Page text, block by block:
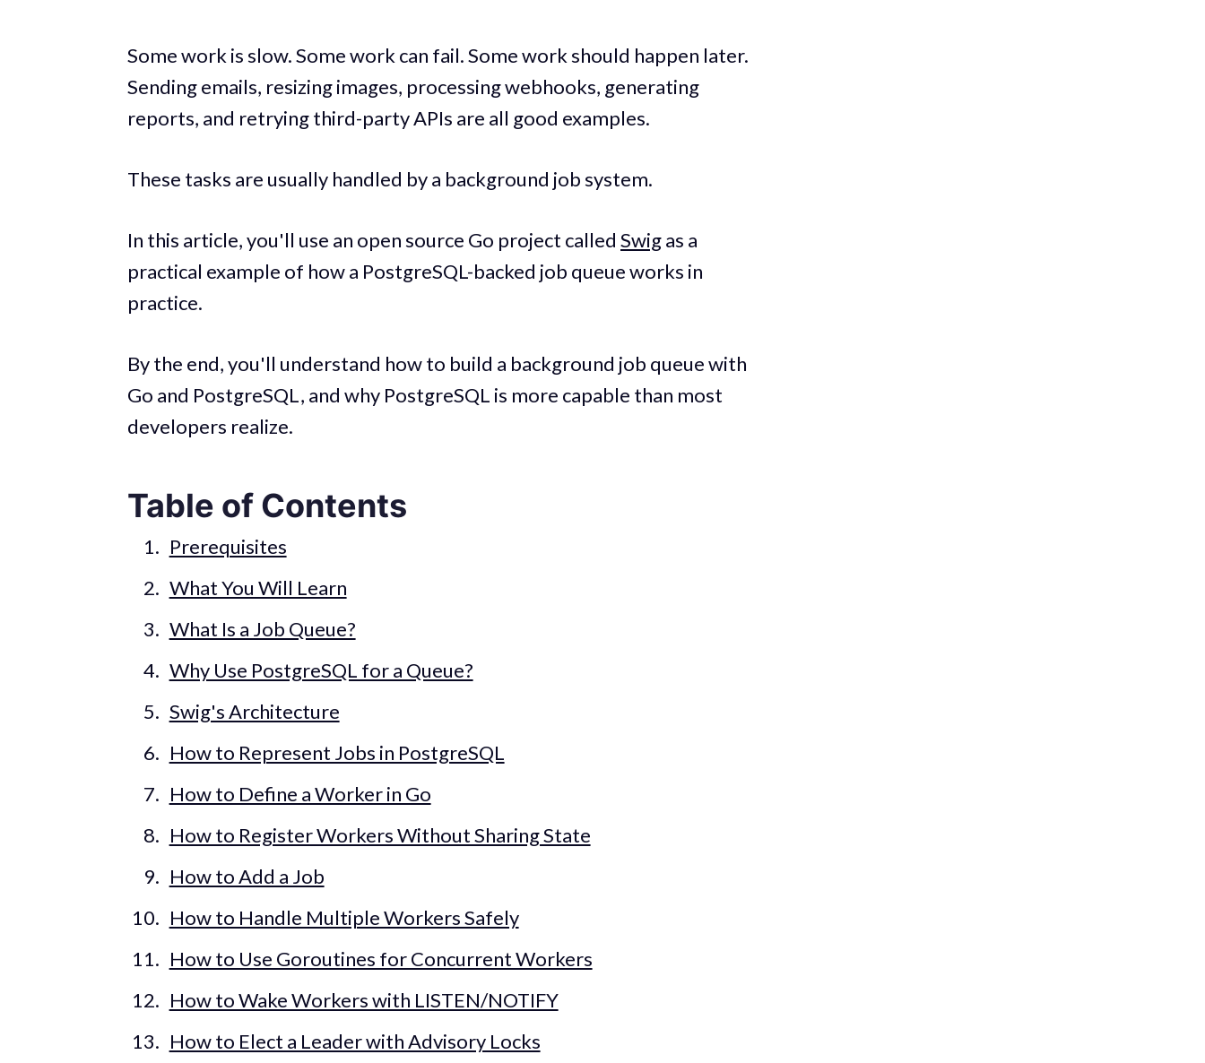
Some work is slow. Some work can fail. Some work should happen later.
Sending emails, resizing images, processing webhooks, generating
reports, and retrying third-party APIs are all good examples.
These tasks are usually handled by a background job system.
In this article, you'll use an open source Go project called Swigas a
practical example of how a PostgreSQL-backed job queue works in
practice.
By the end, you'll understand how to build a background job queue with
Go and PostgreSQL, and why PostgreSQL is more capable than most
developers realize.
Table of Contents
Prerequisites
What You Will Learn
What Is a Job Queue?
Why Use PostgreSQL for a Queue?
Swig's Architecture
How to Represent Jobs in PostgreSQL
How to Define a Worker in Go
How to Register Workers Without Sharing State
How to Add a Job
How to Handle Multiple Workers Safely
How to Use Goroutines for Concurrent Workers
How to Wake Workers with LISTEN/NOTIFY
How to Elect a Leader with Advisory Locks